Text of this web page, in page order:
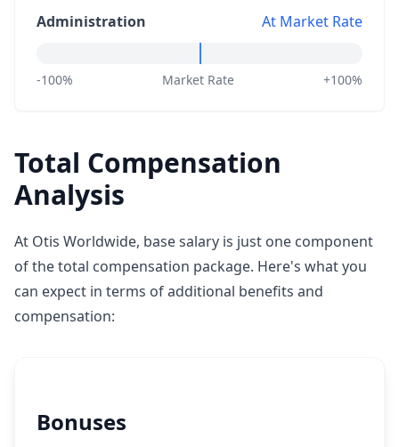
Administration At Market Rate
-100% Market Rate +100%
Total Compensation
Analysis
At Otis Worldwide, base salary is just one component
of the total compensation package. Here's what you
can expect in terms of additional benefits and
compensation:
Bonuses